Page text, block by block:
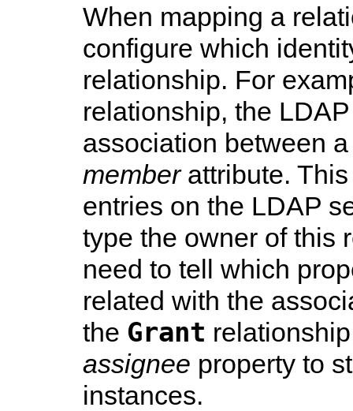
When mapping a
configure which
relationship. For
relationship, the
association between
memberattribute.
entries on the LDAP
type the owner of this
need to tell which
related with the
the Grant
assignee property to
instances.